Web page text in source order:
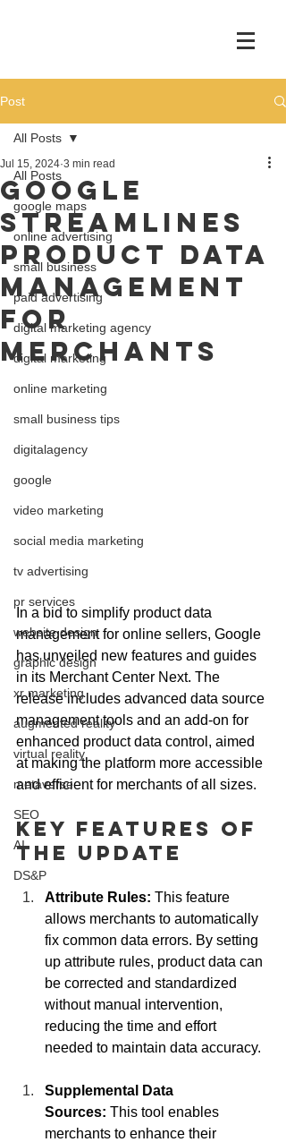
Post
All Posts
google maps
online advertising
small business
paid advertising
digital marketing agency
digital marketing
online marketing
small business tips
digitalagency
google
video marketing
social media marketing
tv advertising
pr services
website design
graphic design
xr marketing
augmented reality
virtual reality
metaverse
SEO
AI
DS&P
All Posts
Google
Streamlines
Product Data
Management
for
Merchants
Jul 15, 2024 3 min read
In a bid to simplify product data
management for online sellers, Google
has unveiled new features and guides
in its Merchant Center Next. The
release includes advanced data source
management tools and an add-on for
enhanced product data control, aimed
at making the platform more accessible
and efficient for merchants of all sizes.
Key Features of
the Update
Attribute Rules: This feature
allows merchants to automatically
fix common data errors. By setting
up attribute rules, product data can
be corrected and standardized
without manual intervention,
reducing the time and effort
needed to maintain data accuracy.
Supplemental Data
Sources: This tool enables
merchants to enhance their